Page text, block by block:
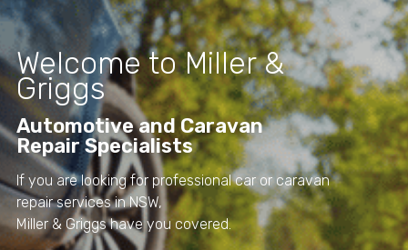
Welcome to Miller &
Griggs
Automotive and Caravan
Repair Specialists
If you are looking for professional car or caravan
repair services in NSW,
Miller & Griggs have you covered.